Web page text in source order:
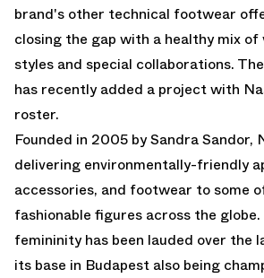
brand's other technical footwear
closing the gap with a healthy mix of
styles and special collaborations.
has recently added a project with
roster.
Founded in 2005 by Sandra Sandor,
delivering environmentally-friendly
accessories, and footwear to some
fashionable figures across the
femininity has been lauded over the
its base in Budapest also being